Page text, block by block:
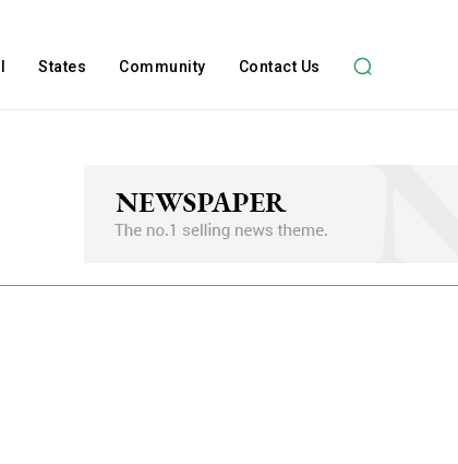
States Community Contact Us